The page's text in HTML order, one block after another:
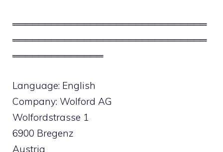
══════════════════════════════
══════════════════════════════
══════════════
Language: English
Company: Wolford AG
Wolfordstrasse 1
6900 Bregenz
Austria